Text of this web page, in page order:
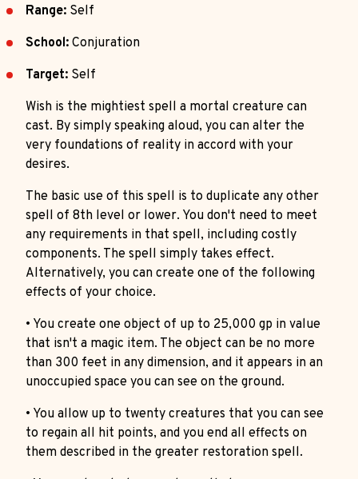
Range: Self
School: Conjuration
Target: Self
Wish is the mightiest spell a mortal creature can
cast. By simply speaking aloud, you can alter the
very foundations of reality in accord with your
desires.
The basic use of this spell is to duplicate any other
spell of 8th level or lower. You don't need to meet
any requirements in that spell, including costly
components. The spell simply takes effect.
Alternatively, you can create one of the following
effects of your choice.
• You create one object of up to 25,000 gp in value
that isn't a magic item. The object can be no more
than 300 feet in any dimension, and it appears in an
unoccupied space you can see on the ground.
• You allow up to twenty creatures that you can see
to regain all hit points, and you end all effects on
them described in the greater restoration spell.